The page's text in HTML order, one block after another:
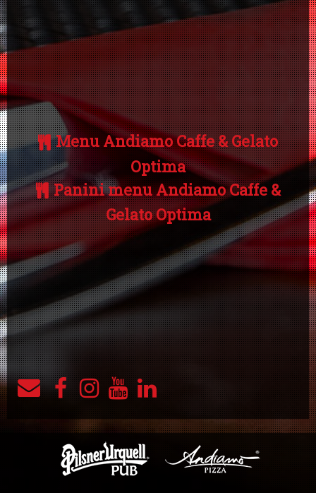
Menu Andiamo Caffe & Gelato
Optima
Panini menu Andiamo Caffe &
Gelato Optima